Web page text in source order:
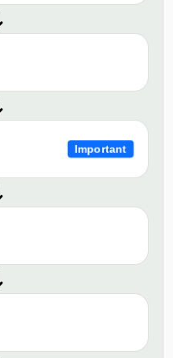
Important